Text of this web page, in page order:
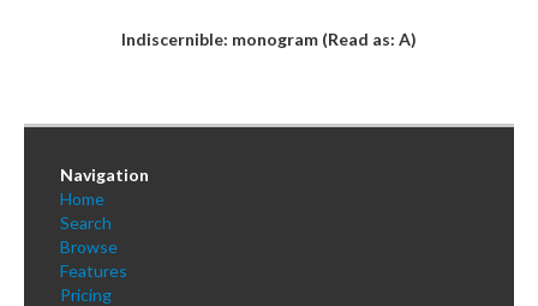
Log In
Indiscernible: monogram (Read as: A)
Navigation
Home
Search
Browse
Features
Pricing